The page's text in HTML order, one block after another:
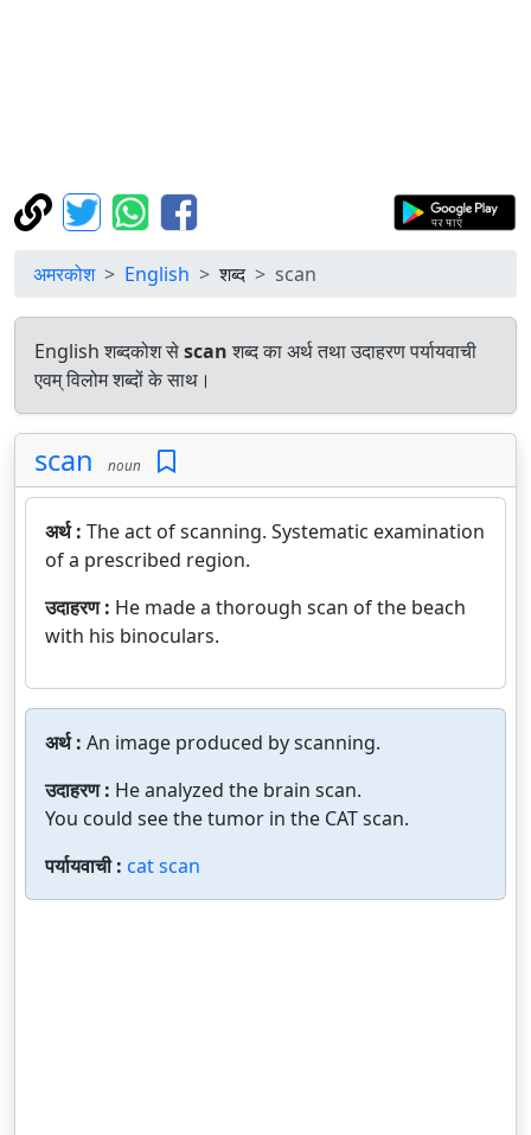
अमरकोश English शब्द scan
English शब्दकोश सेscanशब्द का अर्थ तथा उदाहरण पर्यायवाची
एवम् विलोम शब्दों के साथ।
scan noun
अर्थ : The act of scanning. Systematic examination
of a prescribed region.
उदाहरण : He made a thorough scan of the beach
with his binoculars.
अर्थ : An image produced by scanning.
उदाहरण : He analyzed the brain scan.
You could see the tumor in the CAT scan.
पर्यायवाची : cat scan